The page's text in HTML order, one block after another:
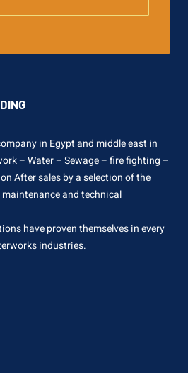
in Egypt and middle east in
– Water – Sewage – fire fighting –
After sales by a selection of the
and technical
have proven themselves in every
industries.